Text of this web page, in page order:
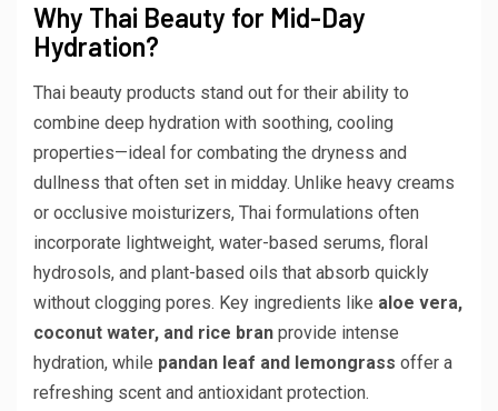
Why Thai Beauty for Mid-Day
Hydration?
Thai beauty products stand out for their ability to
combine deep hydration with soothing, cooling
properties—ideal for combating the dryness and
dullness that often set in midday. Unlike heavy creams
or occlusive moisturizers, Thai formulations often
incorporate lightweight, water-based serums, floral
hydrosols, and plant-based oils that absorb quickly
without clogging pores. Key ingredients like aloe vera,
coconut water, and rice bran provide intense
hydration, while pandan leaf and lemongrass offer a
refreshing scent and antioxidant protection.